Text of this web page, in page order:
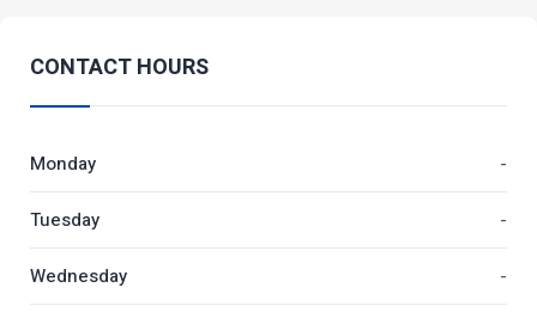
CONTACT HOURS
Monday -
Tuesday -
Wednesday -